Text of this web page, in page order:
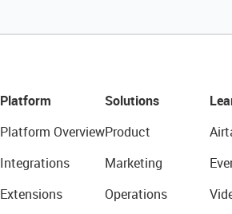
Platform
Platform Overview
Integrations
Extensions
Solutions
Product
Marketing
Operations